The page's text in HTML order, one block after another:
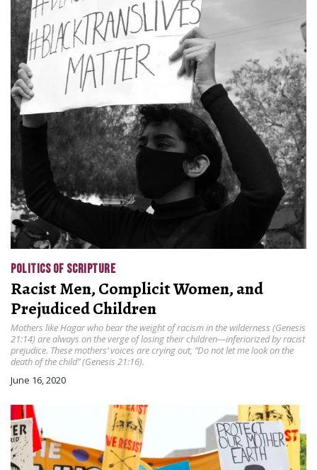
POLITICS OF SCRIPTURE
Racist Men, Complicit Women, and
Prejudiced Children
Mothers like Hagar who bear the weight of racism in the wilderness (Genesis
21:14) are always on the verge of losing their children—inferiorized by racist
prejudice. These mothers’ voices are crying out, “Do not let me look on the
death of the child” (Genesis 21:16).
June 16, 2020